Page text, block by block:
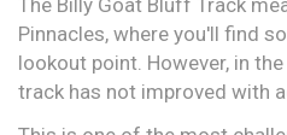
The Billy Goat Bluff Track
Pinnacles, where you'll find
lookout point. However, in
track has not improved with